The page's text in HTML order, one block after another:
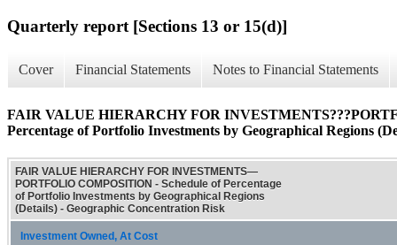
Quarterly report [Sections 13 or 15(d)]
Cover Financial Statements Notes to Financial Statements
FAIR VALUE HIERARCHY FOR
Percentage of Portfolio Investments by Geographical Regions
FAIR VALUE HIERARCHY FOR INVESTMENTS—
PORTFOLIO COMPOSITION - Schedule of Percentage
of Portfolio Investments by Geographical Regions
(Details) - Geographic Concentration Risk
Investment Owned, At Cost